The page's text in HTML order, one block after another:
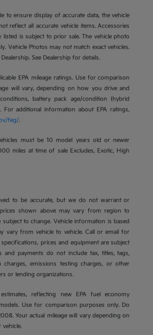
to ensure display of accurate data, the vehicle
reflect all accurate vehicle items. Accessories
is subject to prior sale. The vehicle photo
Vehicle Photos may not match exact vehicles.
See Dealership for details.
EPA mileage ratings. Use for comparison
will vary, depending on how you drive and
battery pack age/condition (hybrid
additional information about EPA ratings,
feg/.
must be 10 model years old or newer
miles at time of sale Excludes, Exotic, High
to be accurate, but we do not warrant or
shown above may vary from region to
subject to change. Vehicle information is based
vary from vehicle to vehicle. Call or email for
prices and equipment are subject
and payments do not include tax, titles, tags,
charges, emissions testing charges, or other
or lending organizations.
reflecting new EPA fuel economy
Use for comparison purposes only. Do
Your actual mileage will vary depending on